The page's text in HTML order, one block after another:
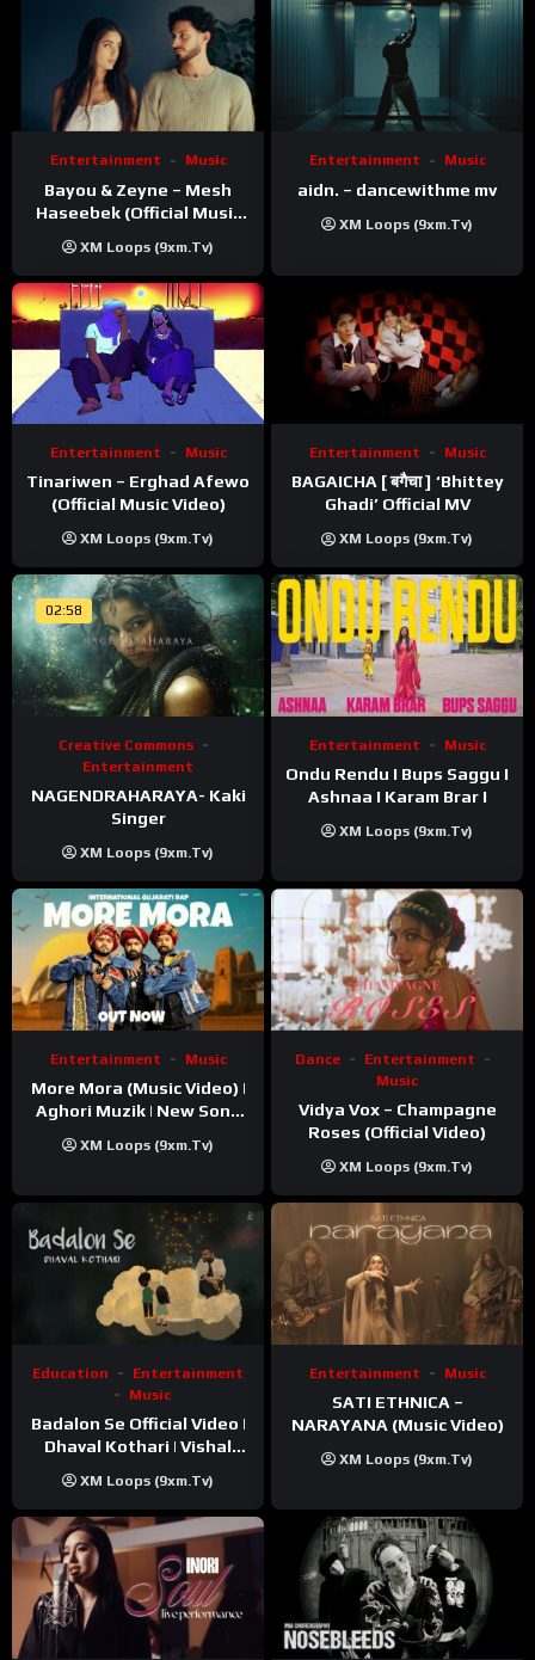
Entertainment Music
Bayou & Zeyne – Mesh
Haseebek (Official Music
XM Loops (9xm.tv)
Entertainment Music
aidn. – dancewithme mv
XM Loops (9xm.tv)
Entertainment Music
Tinariwen – Erghad Afewo
(Official Music Video)
XM Loops (9xm.tv)
Entertainment Music
BAGAICHA [ बगैचा ] ‘Bhittey
Ghadi’ Official MV
XM Loops (9xm.tv)
02:58
Creative Commons
Entertainment
NAGENDRAHARAYA- Kaki
Singer
XM Loops (9xm.tv)
Entertainment Music
Ondu Rendu I Bups Saggu I
Ashnaa I Karam Brar I
XM Loops (9xm.tv)
Entertainment Music
More Mora (Music Video) |
Aghori Muzik | New Song
XM Loops (9xm.tv)
Dance
Entertainment
Music
Vidya Vox – Champagne
Roses (Official Video)
XM Loops (9xm.tv)
Education
Entertainment
Music
Badalon Se Official Video |
Dhaval Kothari | Vishal
Khatri | ft. Unnati Shah
XM Loops (9xm.tv)
Entertainment Music
SATI ETHNICA –
NARAYANA (Music Video)
XM Loops (9xm.tv)